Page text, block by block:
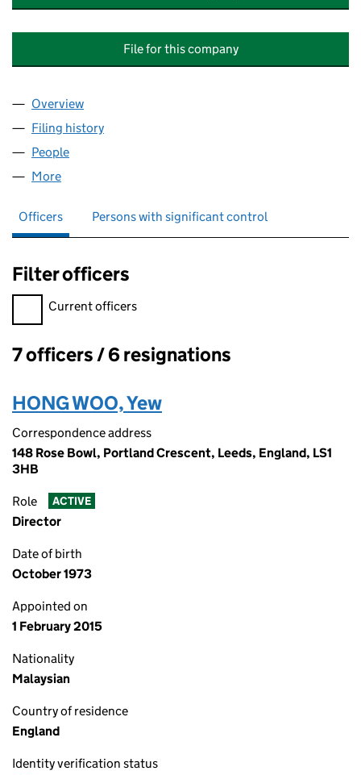
File for this company
Company
Overview
Filing history
People
More
Officers Persons with significant control
Filter officers
Filter officers, selecting an input will reload the page.
Current officers
Officers:
7 officers / 6 resignations
HONG WOO, Yew
Correspondence address
148 Rose Bowl, Portland Crescent, Leeds, England, LS1
3HB
Role ACTIVE
Director
Date of birth
October 1973
Appointed on
1 February 2015
Nationality
Malaysian
Country of residence
England
Identity verification status